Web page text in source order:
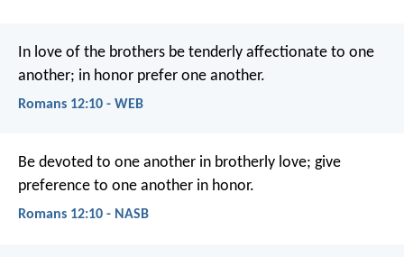
In love of the brothers be tenderly affectionate to one
another; in honor prefer one another.
Romans 12:10 - WEB
Be devoted to one another in brotherly love; give
preference to one another in honor.
Romans 12:10 - NASB